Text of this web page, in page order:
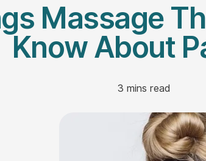
Massage
Know About
3 mins read